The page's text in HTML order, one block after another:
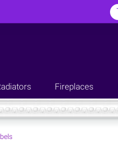
Fireplaces